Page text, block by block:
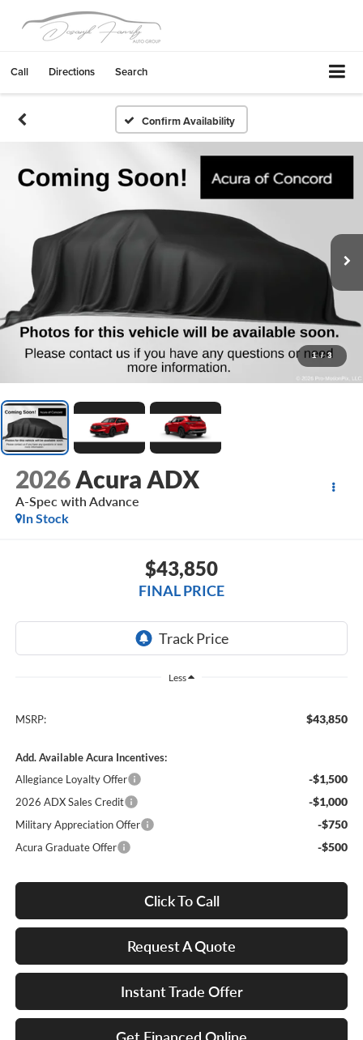
Call Directions Search
Confirm Availability
1 / 3
2026 Acura ADX
A-Spec with Advance
In Stock
$43,850
FINAL PRICE
Less
MSRP: $43,850
Add. Available Acura Incentives:
Allegiance Loyalty Offer
-$1,500
2026 ADX Sales Credit -$1,000
Military Appreciation Offer -$750
Acura Graduate Offer -$500
Click To Call
Request A Quote
Instant Trade Offer